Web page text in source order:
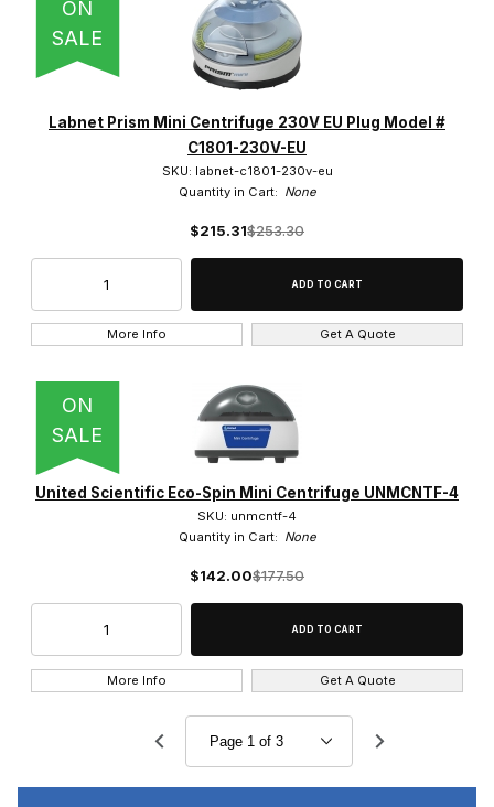
ON
SALE
Labnet Prism Mini Centrifuge 230V EU Plug Model #
C1801-230V-EU
SKU: labnet-c1801-230v-eu
Quantity in Cart: None
$215.31$253.30
More Info Get A Quote
ON
SALE
United Scientific Eco-Spin Mini Centrifuge UNMCNTF-4
SKU: unmcntf-4
Quantity in Cart: None
$142.00$177.50
More Info Get A Quote